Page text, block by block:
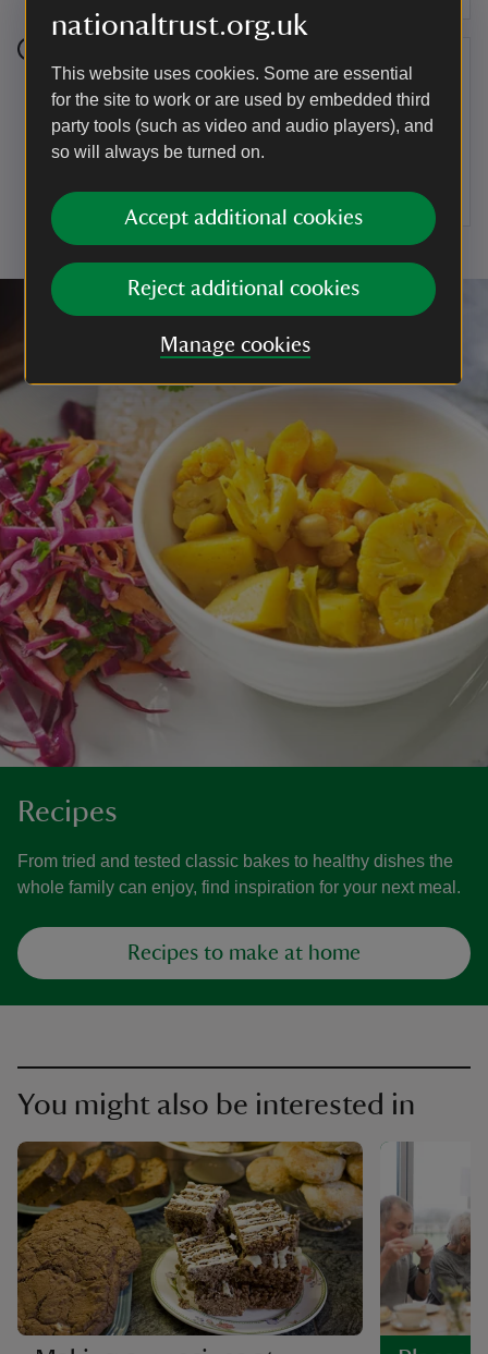
nationaltrust.org.uk
This website uses cookies. Some are essential
for the site to work or are used by embedded third
party tools (such as video and audio players), and
so will always be turned on.
Accept additional cookies
Reject additional cookies
Manage cookies
Step 7
To serve, cut the chicken into quarters and place
a portion on the plate, along with four pieces of
serving of the yoghurt.
Recipes
From tried and tested classic bakes to healthy dishes the
whole family can enjoy, find inspiration for your next meal.
Recipes to make at home
You might also be interested in